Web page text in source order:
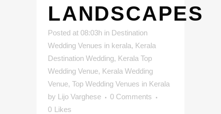
LANDSCAPES
Posted at 08:03h in Destination
Wedding Venues in kerala, Kerala
Destination Wedding, Kerala Top
Wedding Venue, Kerala Wedding
Venue, Top Wedding Venues in Kerala
by Lijo Varghese
0 Comments
0 Likes